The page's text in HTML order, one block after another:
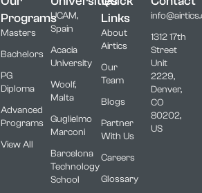
Programs
Masters
Bachelors
PG
Diploma
Advanced
Programs
View All
UCAM,
Spain
Acacia
University
Woolf,
Malta
Guglielmo
Marconi
Barcelona
Technology
School
Links
About
Airtics
Our
Team
Blogs
Partner
With Us
Careers
Glossary
1312 17th
Street
Unit
2229,
Denver,
CO
80202,
US